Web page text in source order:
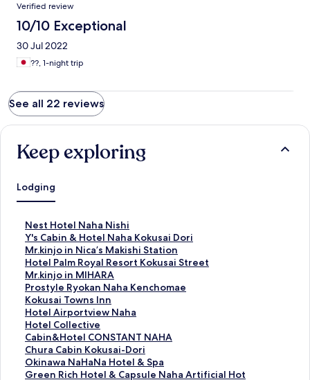
Verified review
10/10 Exceptional
30 Jul 2022
??, 1-night trip
See all 22 reviews
Keep exploring
Lodging
Nest Hotel Naha Nishi
S
t
a
n
d
a
r
d
L
i
n
k
f
Y's Cabin & Hotel Naha Kokusai Dori
S
t
a
n
d
a
r
d
L
i
n
k
Mr.kinjo in Nica’s Makishi Station
S
t
a
n
d
a
r
d
L
i
n
Hotel Palm Royal Resort Kokusai Street
S
t
a
n
d
a
r
d
L
i
Mr.kinjo in MIHARA
S
t
a
n
d
a
r
d
L
Prostyle Ryokan Naha Kenchomae
S
t
a
n
d
a
r
d
Kokusai Towns Inn
S
t
a
n
d
a
r
Hotel Airportview Naha
S
t
a
n
d
a
Hotel Collective
S
t
a
n
d
Cabin&Hotel CONSTANT NAHA
S
t
a
n
Chura Cabin Kokusai-Dori
S
t
a
Okinawa NaHaNa Hotel & Spa
S
tGreen Rich Hotel & Capsule Naha Artificial Hot
S